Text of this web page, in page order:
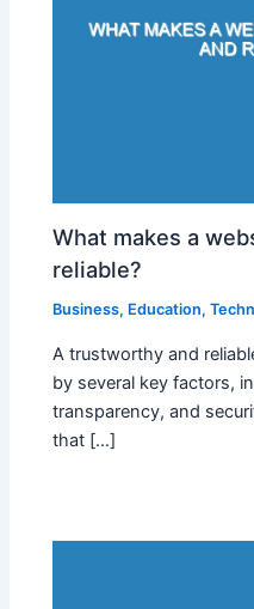
What makes a
reliable?
Business, Education,
A trustworthy and
by several key factors,
transparency, and
that […]